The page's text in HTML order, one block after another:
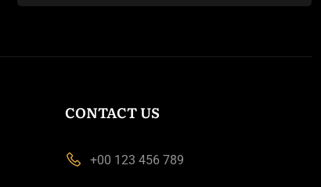
CONTACT US
+00 123 456 789